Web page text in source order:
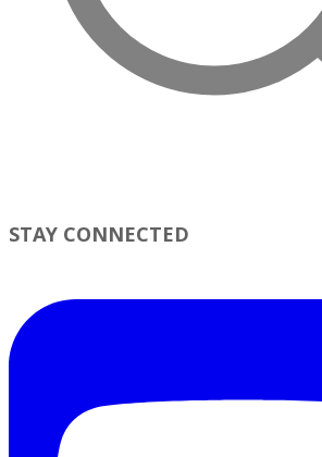
STAY CONNECTED